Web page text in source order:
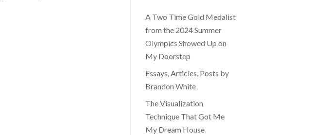
A Two Time Gold Medalist
from the 2024 Summer
Olympics Showed Up on
My Doorstep
Essays, Articles, Posts by
Brandon White
The Visualization
Technique That Got Me
My Dream House